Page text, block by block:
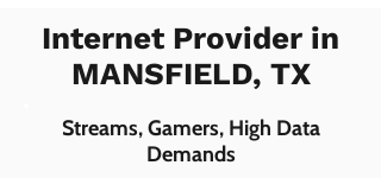
Internet Provider in
MANSFIELD, TX
Streams, Gamers, High Data
Demands